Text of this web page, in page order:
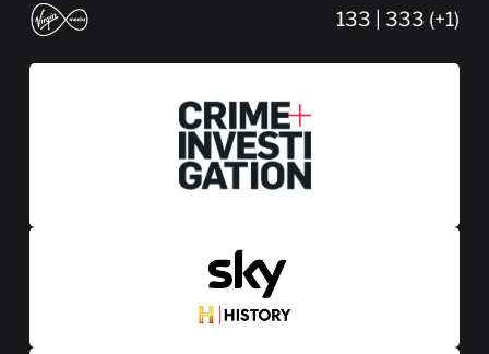
133 | 333 (+1)